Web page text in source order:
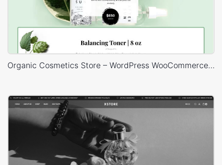
Organic Cosmetics Store – WordPress WooCommerce Theme